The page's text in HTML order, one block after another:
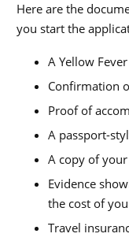
Here are the
you start the
A Yellow
Confirmation
Proof of
A passport-
A copy of
Evidence
the cost of
Travel